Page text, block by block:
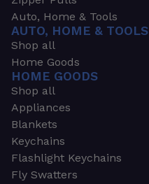
Auto, Home & Tools
AUTO, HOME & TOOLS
Shop all
Home Goods
HOME GOODS
Shop all
Appliances
Blankets
Keychains
Flashlight Keychains
Fly Swatters